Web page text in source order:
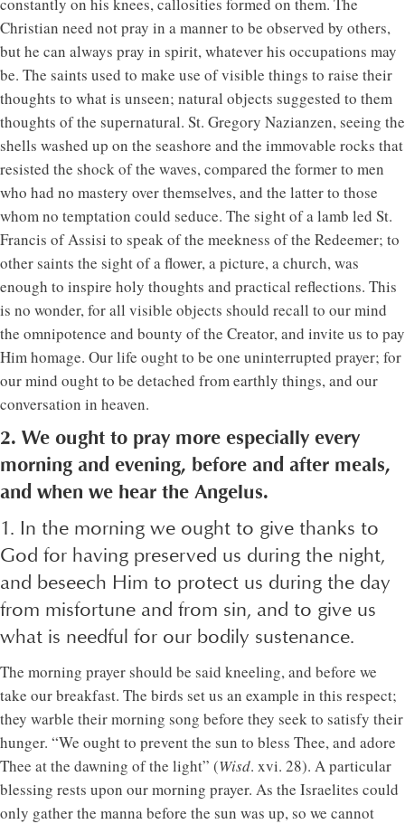
Christian need not pray in a manner to be observed by others,
but he can always pray in spirit, whatever his occupations may
be. The saints used to make use of visible things to raise their
thoughts to what is unseen; natural objects suggested to them
thoughts of the supernatural. St. Gregory Nazianzen, seeing the
shells washed up on the seashore and the immovable rocks that
resisted the shock of the waves, compared the former to men
who had no mastery over themselves, and the latter to those
whom no temptation could seduce. The sight of a lamb led St.
Francis of Assisi to speak of the meekness of the Redeemer; to
other saints the sight of a flower, a picture, a church, was
enough to inspire holy thoughts and practical reflections. This
is no wonder, for all visible objects should recall to our mind
the omnipotence and bounty of the Creator, and invite us to pay
Him homage. Our life ought to be one uninterrupted prayer; for
our mind ought to be detached from earthly things, and our
conversation in heaven.
2. We ought to pray more especially every
morning and evening, before and after meals,
and when we hear the Angelus.
1. In the morning we ought to give thanks to
God for having preserved us during the night,
and beseech Him to protect us during the day
from misfortune and from sin, and to give us
what is needful for our bodily sustenance.
The morning prayer should be said kneeling, and before we
take our breakfast. The birds set us an example in this respect;
they warble their morning song before they seek to satisfy their
hunger. “We ought to prevent the sun to bless Thee, and adore
Thee at the dawning of the light” (Wisd. xvi. 28). A particular
blessing rests upon our morning prayer. As the Israelites could
only gather the manna before the sun was up, so we cannot